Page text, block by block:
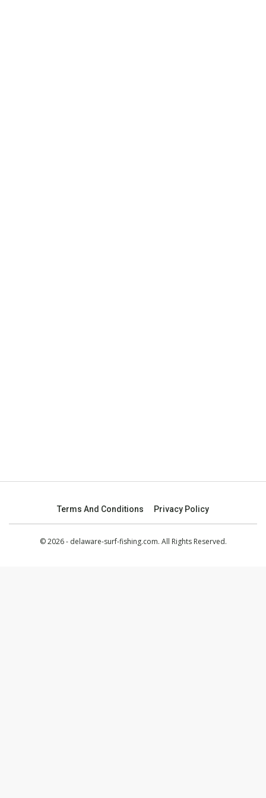
Terms And Conditions Privacy Policy
© 2026 - delaware-surf-fishing.com. All Rights Reserved.